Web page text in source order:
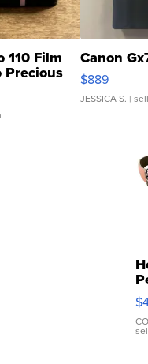
110 Film
Precious
Canon
$889
JESSICA S. |